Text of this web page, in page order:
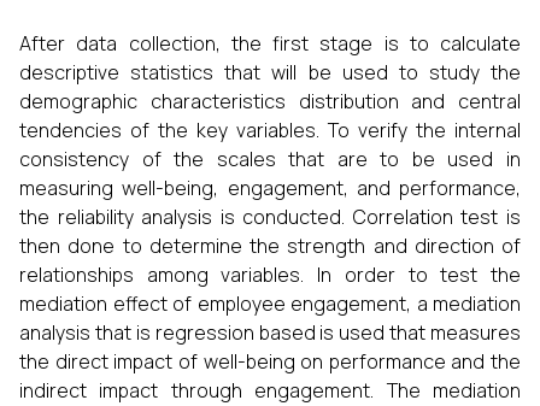
After data collection, the first stage is to calculate
descriptive statistics that will be used to study the
demographic characteristics distribution and central
tendencies of the key variables. To verify the internal
consistency of the scales that are to be used in
measuring well-being, engagement, and performance,
the reliability analysis is conducted. Correlation test is
then done to determine the strength and direction of
relationships among variables. In order to test the
mediation effect of employee engagement, a mediation
analysis that is regression based is used that measures
the direct impact of well-being on performance and the
indirect impact through engagement. The mediation